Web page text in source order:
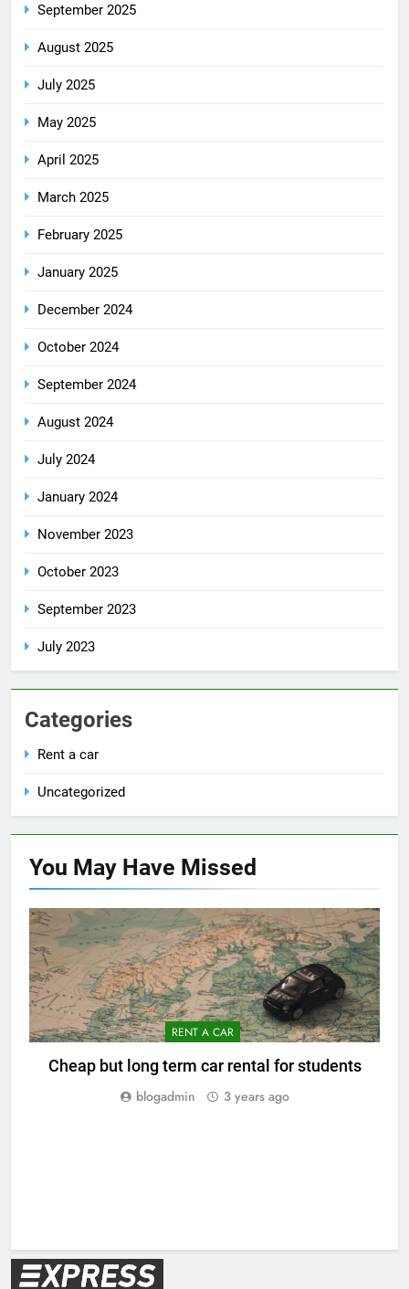
September 2025
August 2025
July 2025
May 2025
April 2025
March 2025
February 2025
January 2025
December 2024
October 2024
September 2024
August 2024
July 2024
January 2024
November 2023
October 2023
September 2023
July 2023
Categories
Rent a car
Uncategorized
You May Have Missed
RENT A CAR
Cheap but long term car rental for students
blogadmin 3 years ago